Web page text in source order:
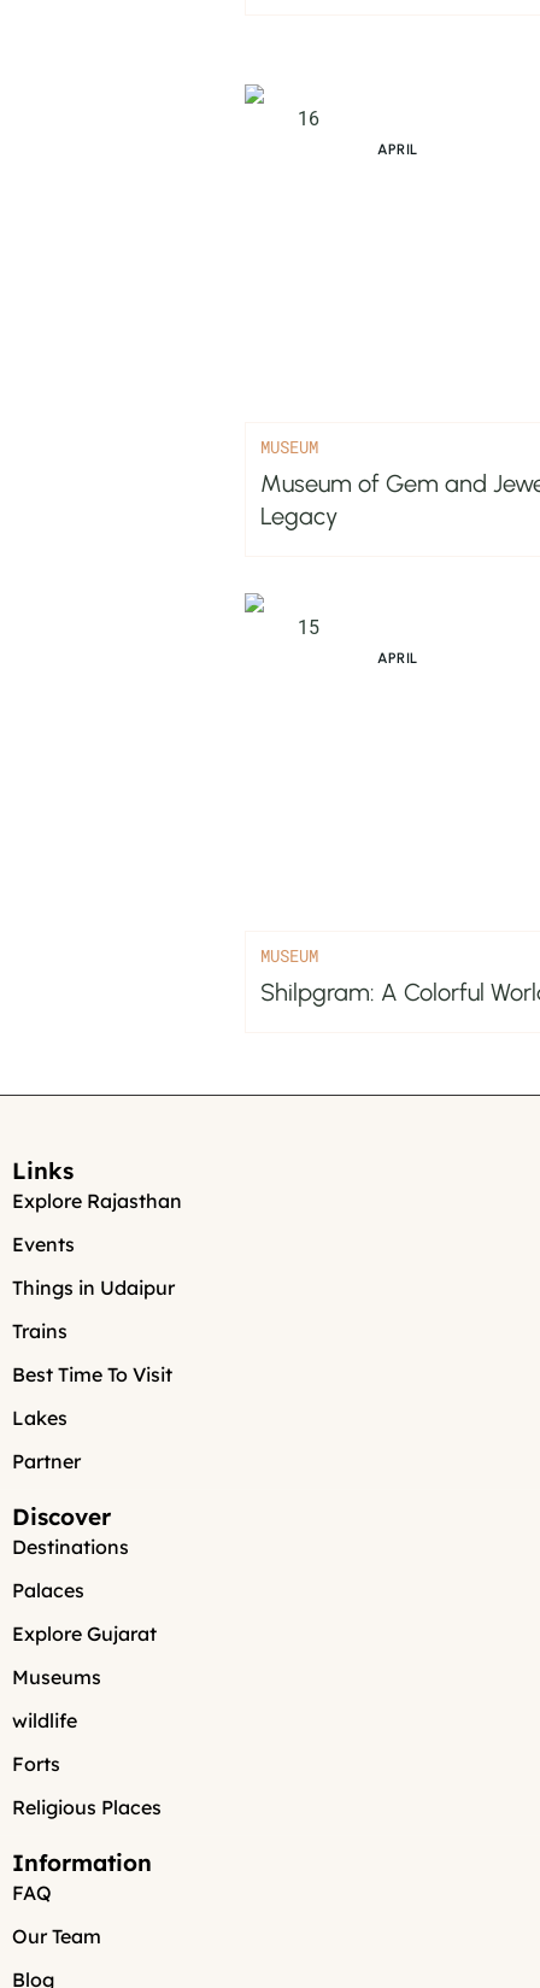
16
APRIL
MUSEUM
Museum of Gem and
Legacy
15
APRIL
MUSEUM
Shilpgram: A Colorful
Links
Explore Rajasthan
Events
Things in Udaipur
Trains
Best Time To Visit
Lakes
Partner
Discover
Destinations
Palaces
Explore Gujarat
Museums
wildlife
Forts
Religious Places
Information
FAQ
Our Team
Blog